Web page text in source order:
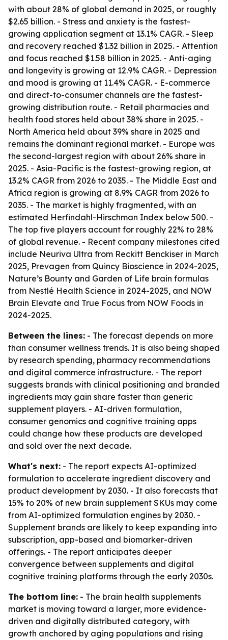
with about 28% of global demand in 2025, or roughly
$2.65 billion. - Stress and anxiety is the fastest-
growing application segment at 13.1% CAGR. - Sleep
and recovery reached $1.32 billion in 2025. - Attention
and focus reached $1.58 billion in 2025. - Anti-aging
and longevity is growing at 12.9% CAGR. - Depression
and mood is growing at 11.4% CAGR. - E-commerce
and direct-to-consumer channels are the fastest-
growing distribution route. - Retail pharmacies and
health food stores held about 38% share in 2025. -
North America held about 39% share in 2025 and
remains the dominant regional market. - Europe was
the second-largest region with about 26% share in
2025. - Asia-Pacific is the fastest-growing region, at
13.2% CAGR from 2026 to 2035. - The Middle East and
Africa region is growing at 8.9% CAGR from 2026 to
2035. - The market is highly fragmented, with an
estimated Herfindahl-Hirschman Index below 500. -
The top five players account for roughly 22% to 28%
of global revenue. - Recent company milestones cited
include Neuriva Ultra from Reckitt Benckiser in March
2025, Prevagen from Quincy Bioscience in 2024-2025,
Nature’s Bounty and Garden of Life brain formulas
from Nestlé Health Science in 2024-2025, and NOW
Brain Elevate and True Focus from NOW Foods in
2024-2025.
Between the lines: - The forecast depends on more
than consumer wellness trends. It is also being shaped
by research spending, pharmacy recommendations
and digital commerce infrastructure. - The report
suggests brands with clinical positioning and branded
ingredients may gain share faster than generic
supplement players. - AI-driven formulation,
consumer genomics and cognitive training apps
could change how these products are developed
and sold over the next decade.
What's next: - The report expects AI-optimized
formulation to accelerate ingredient discovery and
product development by 2030. - It also forecasts that
15% to 20% of new brain supplement SKUs may come
from AI-optimized formulation engines by 2030. -
Supplement brands are likely to keep expanding into
subscription, app-based and biomarker-driven
offerings. - The report anticipates deeper
convergence between supplements and digital
cognitive training platforms through the early 2030s.
The bottom line: - The brain health supplements
market is moving toward a larger, more evidence-
driven and digitally distributed category, with
growth anchored by aging populations and rising